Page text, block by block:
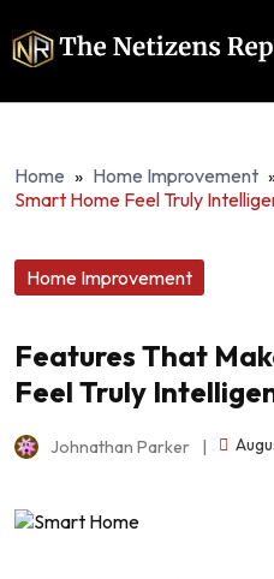
Home » Home Improvement
Smart Home Feel Truly
Home Improvement
Features That
Feel Truly
Johnathan Parker